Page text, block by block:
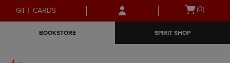
Skip
to
Skip
to
menu
GIFT CARDS
Open
(0)
BOOKSTORE SPIRIT SHOP